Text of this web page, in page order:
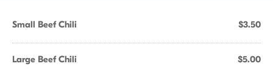
Small Beef Chili $3.50
Large Beef Chili $5.00